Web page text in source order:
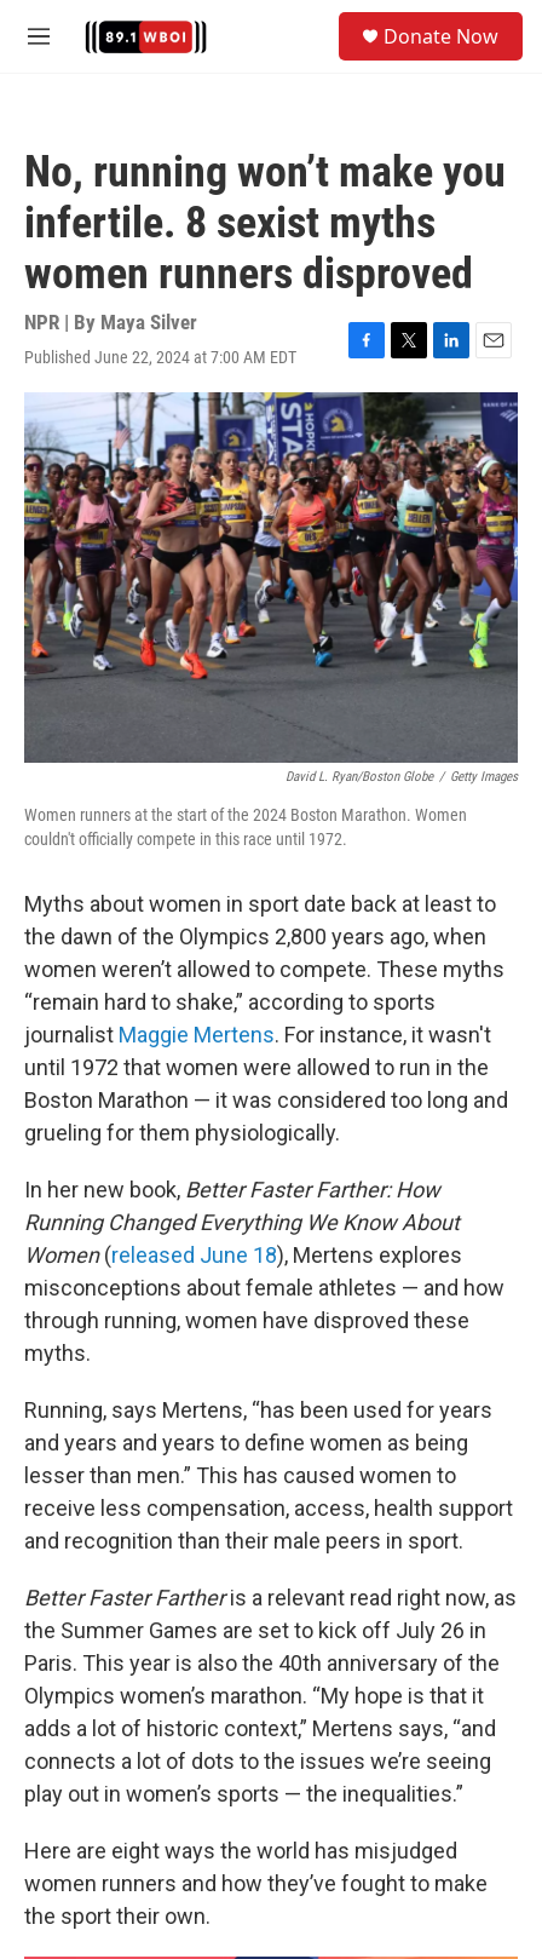
M
Donate Now
No, running won’t make you
infertile. 8 sexist myths
women runners disproved
NPR | By Maya Silver
Published June 22, 2024 at 7:00 AM EDT
F
a
c
e
b
o
o
k
T
w
i
t
t
e
r
L
i
n
k
e
d
I
n
E
m
a
i
l
David L. Ryan/Boston Globe / Getty Images
Women runners at the start of the 2024 Boston Marathon. Women
couldn't officially compete in this race until 1972.
Myths about women in sport date back at least to
the dawn of the Olympics 2,800 years ago, when
women weren’t allowed to compete. These myths
“remain hard to shake,” according to sports
journalist Maggie Mertens. For instance, it wasn't
until 1972 that women were allowed to run in the
Boston Marathon — it was considered too long and
grueling for them physiologically.
In her new book, Better Faster Farther: How
Running Changed Everything We Know About
Women(released June 18), Mertens explores
misconceptions about female athletes — and how
through running, women have disproved these
myths.
Running, says Mertens, “has been used for years
and years and years to define women as being
lesser than men.” This has caused women to
receive less compensation, access, health support
and recognition than their male peers in sport.
Better Faster Fartheris a relevant read right now, as
the Summer Games are set to kick off July 26 in
Paris. This year is also the 40th anniversary of the
Olympics women’s marathon. “My hope is that it
adds a lot of historic context,” Mertens says, “and
connects a lot of dots to the issues we’re seeing
play out in women’s sports — the inequalities.”
Here are eight ways the world has misjudged
women runners and how they’ve fought to make
the sport their own.